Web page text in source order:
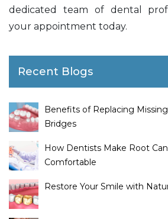
dedicated team of dental
your appointment today.
Recent Blogs
Benefits of Replacing
Bridges
How Dentists Make Root
Comfortable
Restore Your Smile with